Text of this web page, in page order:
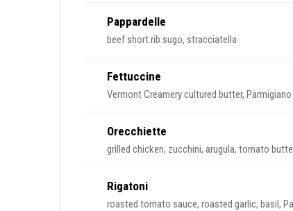
Pappardelle
beef short rib sugo, stracciatella
Fettuccine
Vermont Creamery cultured butter,
Orecchiette
grilled chicken, zucchini, arugula, tomato
Rigatoni
roasted tomato sauce, roasted garlic, basil,